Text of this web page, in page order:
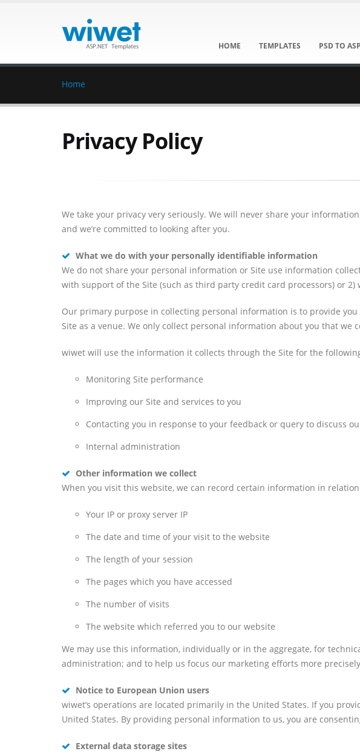
HOME TEMPLATES PSD TO
Home
Privacy Policy
We take your privacy very seriously. We will never share your
and we’re committed to looking after you.
What we do with your personally identifiable information
We do not share your personal information or Site use information
with support of the Site (such as third party credit card processors) or
Our primary purpose in collecting personal information is to provide
Site as a venue. We only collect personal information about you that
wiwet will use the information it collects through the Site for the
Monitoring Site performance
Improving our Site and services to you
Contacting you in response to your feedback or query to discuss
Internal administration
Other information we collect
When you visit this website, we can record certain information in
Your IP or proxy server IP
The date and time of your visit to the website
The length of your session
The pages which you have accessed
The number of visits
The website which referred you to our website
We may use this information, individually or in the aggregate, for
administration; and to help us focus our marketing efforts more
Notice to European Union users
wiwet‘s operations are located primarily in the United States. If you
United States. By providing personal information to us, you are
External data storage sites